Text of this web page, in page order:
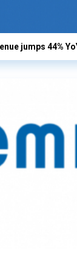
jumps 44%